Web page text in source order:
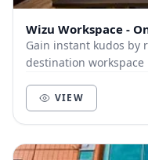
Wizu Workspace -
Gain instant kudos by
destination
VIEW